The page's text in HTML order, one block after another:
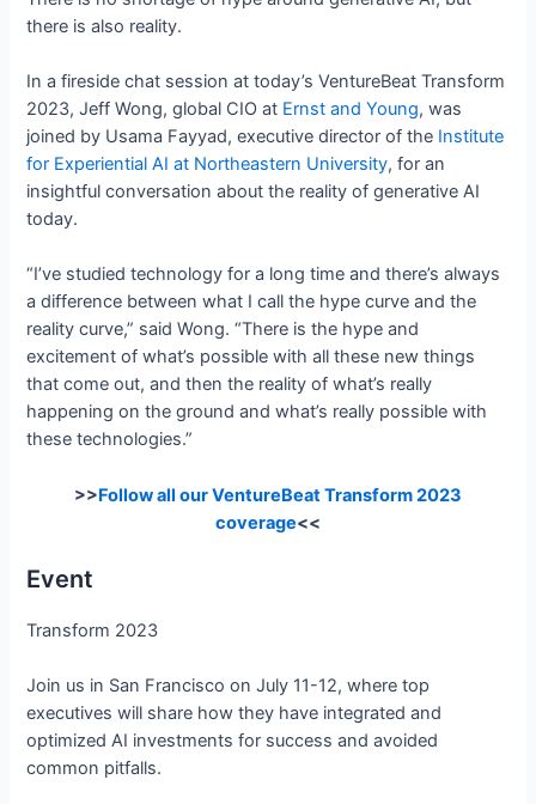
there is also reality.
In a fireside chat session at today’s VentureBeat Transform
2023, Jeff Wong, global CIO at Ernst and Young, was
joined by Usama Fayyad, executive director of the Institute
for Experiential AI at Northeastern University, for an
insightful conversation about the reality of generative AI
today.
“I’ve studied technology for a long time and there’s always
a difference between what I call the hype curve and the
reality curve,” said Wong. “There is the hype and
excitement of what’s possible with all these new things
that come out, and then the reality of what’s really
happening on the ground and what’s really possible with
these technologies.”
>>Follow all our VentureBeat Transform 2023
coverage<<
Event
Transform 2023
Join us in San Francisco on July 11-12, where top
executives will share how they have integrated and
optimized AI investments for success and avoided
common pitfalls.